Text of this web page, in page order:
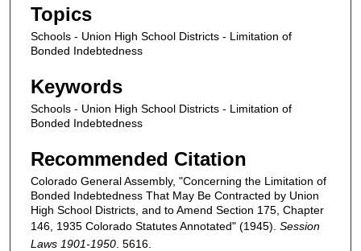
Topics
Schools - Union High School Districts - Limitation of
Bonded Indebtedness
Keywords
Schools - Union High School Districts - Limitation of
Bonded Indebtedness
Recommended Citation
Colorado General Assembly, "Concerning the Limitation of
Bonded Indebtedness That May Be Contracted by Union
High School Districts, and to Amend Section 175, Chapter
146, 1935 Colorado Statutes Annotated" (1945). Session
Laws 1901-1950 . 5616.